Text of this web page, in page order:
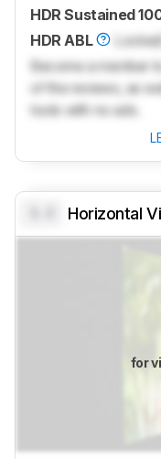
HDR Sustained
HDR ABL
Locked
Become a member
of the reviews, as
tools with no ads.
Horizontal
for